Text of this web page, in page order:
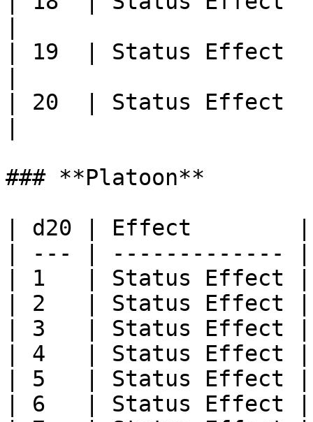
| 19  | Status Effect
| 20  | Status Effect
### **Platoon**
| d20 | Effect        |
| --- | ------------- |
| 1   | Status Effect |
| 2   | Status Effect |
| 3   | Status Effect |
| 4   | Status Effect |
| 5   | Status Effect |
| 6   | Status Effect |